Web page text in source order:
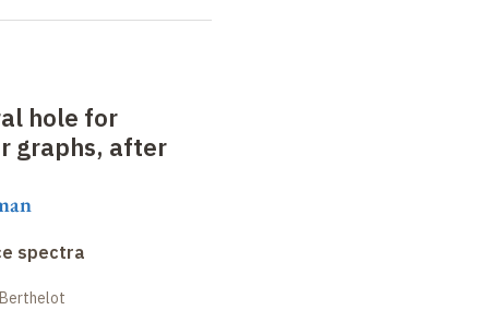
hole for
graphs, after
spectra